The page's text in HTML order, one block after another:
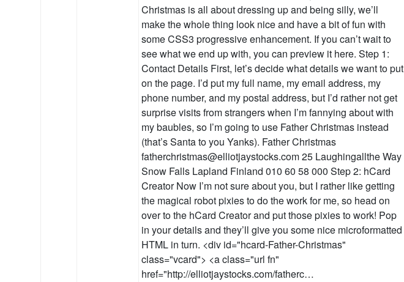
Christmas is all about dressing up and being silly, we’ll
make the whole thing look nice and have a bit of fun with
some CSS3 progressive enhancement. If you can’t wait to
see what we end up with, you can preview it here. Step 1:
Contact Details First, let’s decide what details we want to put
on the page. I’d put my full name, my email address, my
phone number, and my postal address, but I’d rather not get
surprise visits from strangers when I’m fannying about with
my baubles, so I’m going to use Father Christmas instead
(that’s Santa to you Yanks). Father Christmas
fatherchristmas@elliotjaystocks.com 25 Laughingallthe Way
Snow Falls Lapland Finland 010 60 58 000 Step 2: hCard
Creator Now I’m not sure about you, but I rather like getting
the magical robot pixies to do the work for me, so head on
over to the hCard Creator and put those pixies to work! Pop
in your details and they’ll give you some nice microformatted
HTML in turn. <div id="hcard-Father-Christmas"
class="vcard"> <a class="url fn"
href="http://elliotjaystocks.com/fatherc…